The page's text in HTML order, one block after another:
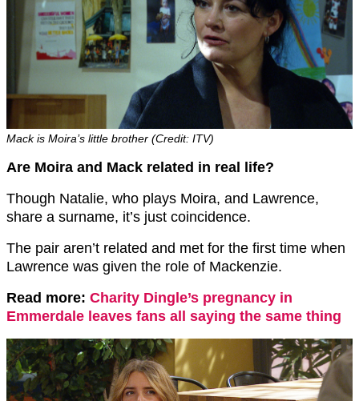
Mack is Moira’s little brother (Credit: ITV)
Are Moira and Mack related in real life?
Though Natalie, who plays Moira, and Lawrence,
share a surname, it’s just coincidence.
The pair aren’t related and met for the first time when
Lawrence was given the role of Mackenzie.
Read more: Charity Dingle’s pregnancy in
Emmerdale leaves fans all saying the same thing